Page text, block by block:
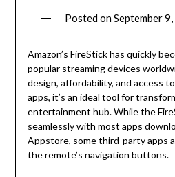
Posted onSeptember
Amazon’s FireStick has quickly
popular streaming devices
design, affordability, and access
apps, it’s an ideal tool for
entertainment hub. While the
seamlessly with most apps
Appstore, some third-party apps
the remote’s navigation buttons.